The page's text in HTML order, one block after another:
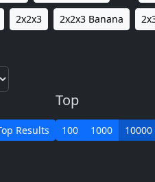
2x2x3 2x2x3 Banana
Results
Top
100 1000 10000